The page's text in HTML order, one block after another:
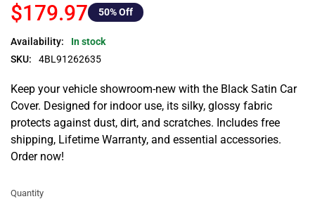
$179.97 50% Off
Availability:
In stock
SKU:
4BL91262635
Keep your vehicle showroom-new with the Black Satin Car
Cover. Designed for indoor use, its silky, glossy fabric
protects against dust, dirt, and scratches. Includes free
shipping, Lifetime Warranty, and essential accessories.
Order now!
Quantity